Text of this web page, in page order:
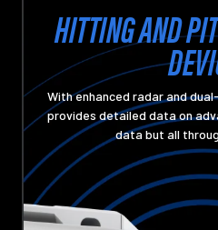
HITTING AND
With enhanced radar and
provides detailed data on
data but all